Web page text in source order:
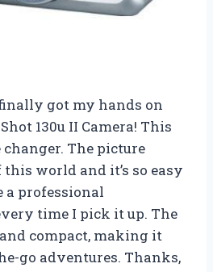
finally got my hands on
130u II Camera! This
The picture
world and it’s so easy
a professional
time I pick it up. The
compact, making it
go adventures. Thanks,